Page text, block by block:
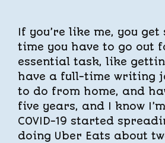
If you’re like me, you
time you have to go out
essential task, like
have a full-time writing
to do from home, and
five years, and I know
COVID-19 started
doing Uber Eats about